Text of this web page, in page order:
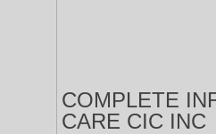
COMPLETE
CARE CIC INC